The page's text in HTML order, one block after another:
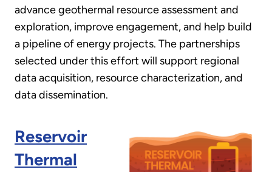
advance geothermal resource assessment and
exploration, improve engagement, and help build
a pipeline of energy projects. The partnerships
selected under this effort will support regional
data acquisition, resource characterization, and
data dissemination.
Reservoir
Thermal